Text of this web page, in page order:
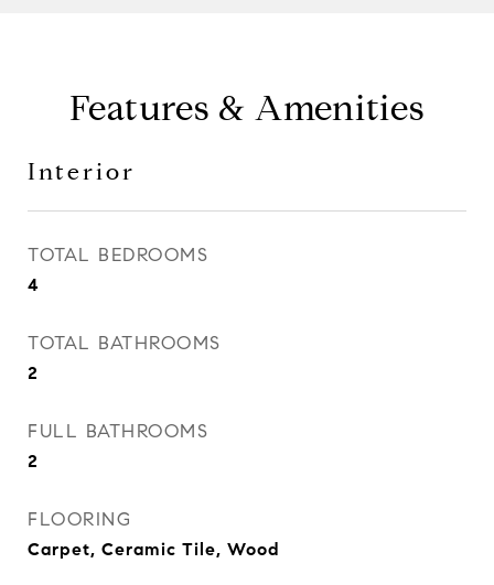
Features & Amenities
Interior
TOTAL BEDROOMS
4
TOTAL BATHROOMS
2
FULL BATHROOMS
2
FLOORING
Carpet, Ceramic Tile, Wood